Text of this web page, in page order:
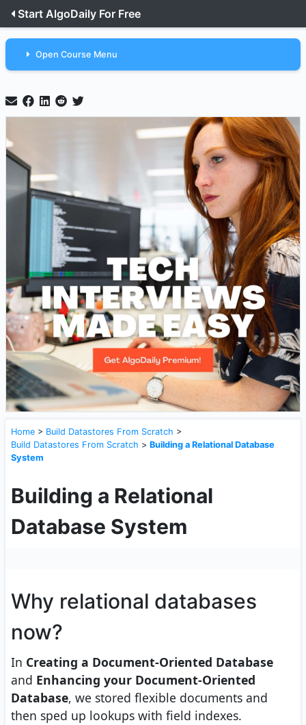
Start AlgoDaily For Free
Open Course Menu
Home > Build Datastores From Scratch >
Build Datastores From Scratch > Building a Relational Database
System
Building a Relational
Database System
Why relational databases
now?
In Creating a Document-Oriented Database
and Enhancing your Document-Oriented
Database, we stored flexible documents and
then sped up lookups with field indexes.